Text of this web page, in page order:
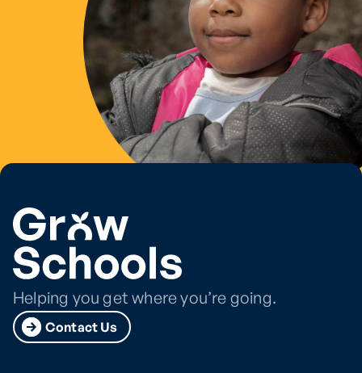
Helping you get where you’re going.
Contact Us